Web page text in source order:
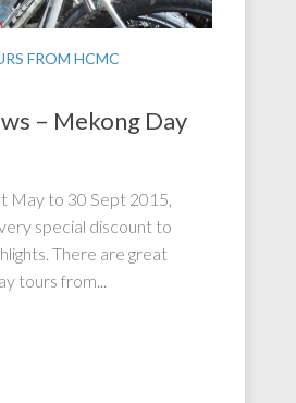
FROM HCMC
– Mekong Day
to 30 Sept 2015,
special discount to
There are great
tours from...